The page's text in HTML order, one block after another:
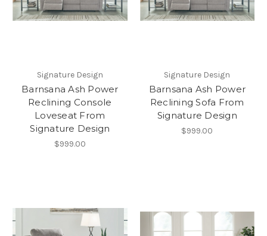
Signature Design
Barnsana Ash Power
Reclining Console
Loveseat From
Signature Design
$999.00
Signature Design
Barnsana Ash Power
Reclining Sofa From
Signature Design
$999.00